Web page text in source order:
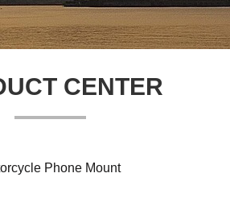
CENTER
Phone Mount